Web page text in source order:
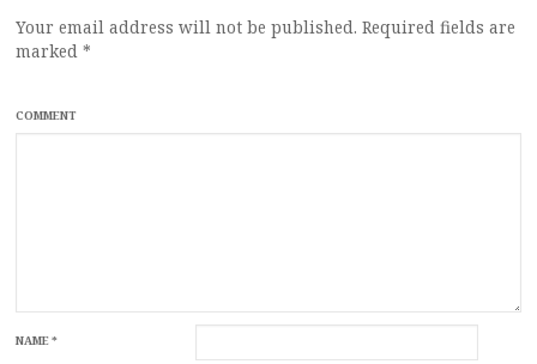
Your email address will not be published. Required fields are
marked *
COMMENT
NAME*